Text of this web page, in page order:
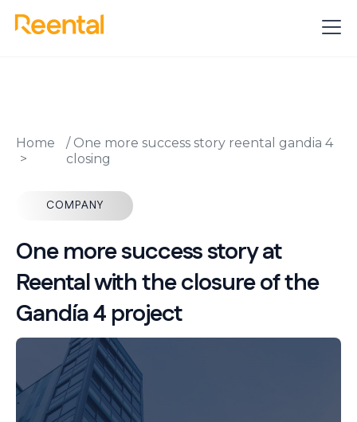
Home / One more success story reental gandia 4
closing
COMPANY
One more success story at
Reental with the closure of the
Gandía 4 project